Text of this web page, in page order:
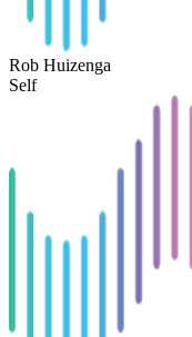
Rob Huizenga
Self